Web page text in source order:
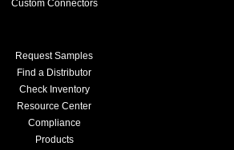
Custom Connectors
Request Samples
Find a Distributor
Check Inventory
Resource Center
Compliance
Products